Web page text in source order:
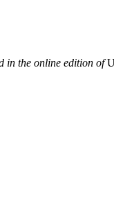
in the online edition of